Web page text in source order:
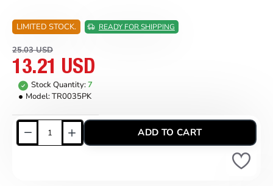
LIMITED STOCK. READY FOR SHIPPING
13.21 USD
25.03 USD
Stock Quantity:7
Model:TR0035PK
ADD TO CART